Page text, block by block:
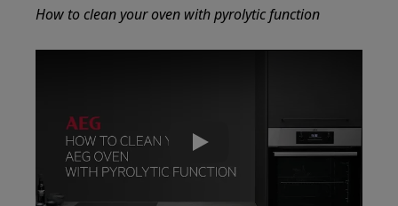
How to clean your oven with pyrolytic function
Play